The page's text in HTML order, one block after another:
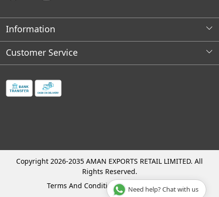
Information
About Us
Franchises Opportunities
Customer Service
Faq's
Copyright 2026-2035 AMAN EXPORTS RETAIL LIMITED. All
Rights Reserved.
Terms And Conditions
Privacy Policy
Need help? Chat with us